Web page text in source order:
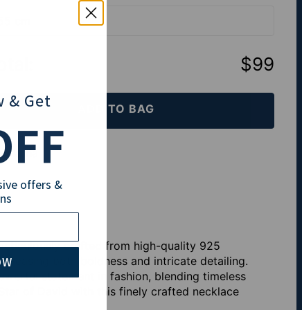
$99
ADD TO BAG
Klarna
crafted from high-quality 925
both boldness and intricate detailing.
statement in fashion, blending timeless
of David with this finely crafted necklace
& Get
offers &